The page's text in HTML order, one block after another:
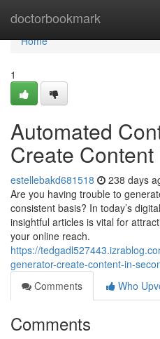
doctorbookmark
Home
Home
1
Automated
Create
estellebakd681518 238 days
Are you having trouble to
consistent basis? In today’s
insightful articles is vital for
your online reach.
https://
generator-create-content-in-
Comments
Who
Comments